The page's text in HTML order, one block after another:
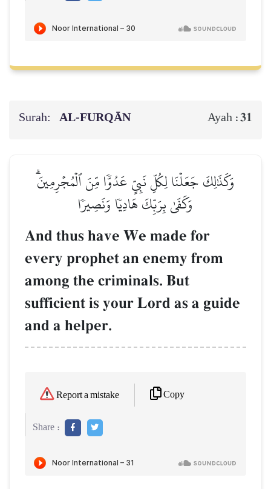
Surah: AL‑FURQĀN Ayah :31
وَكَذَٰلِكَ جَعَلۡنَا لِكُلِّ نَبِيٍّ عَدُوّٗا مِّنَ ٱلۡمُجۡرِمِينَۗ
وَكَفَىٰ بِرَبِّكَ هَادِيٗا وَنَصِيرٗا
And thus have We made for
every prophet an enemy from
among the criminals. But
sufficient is your Lord as a guide
and a helper.
Report a mistake Copy
Share :